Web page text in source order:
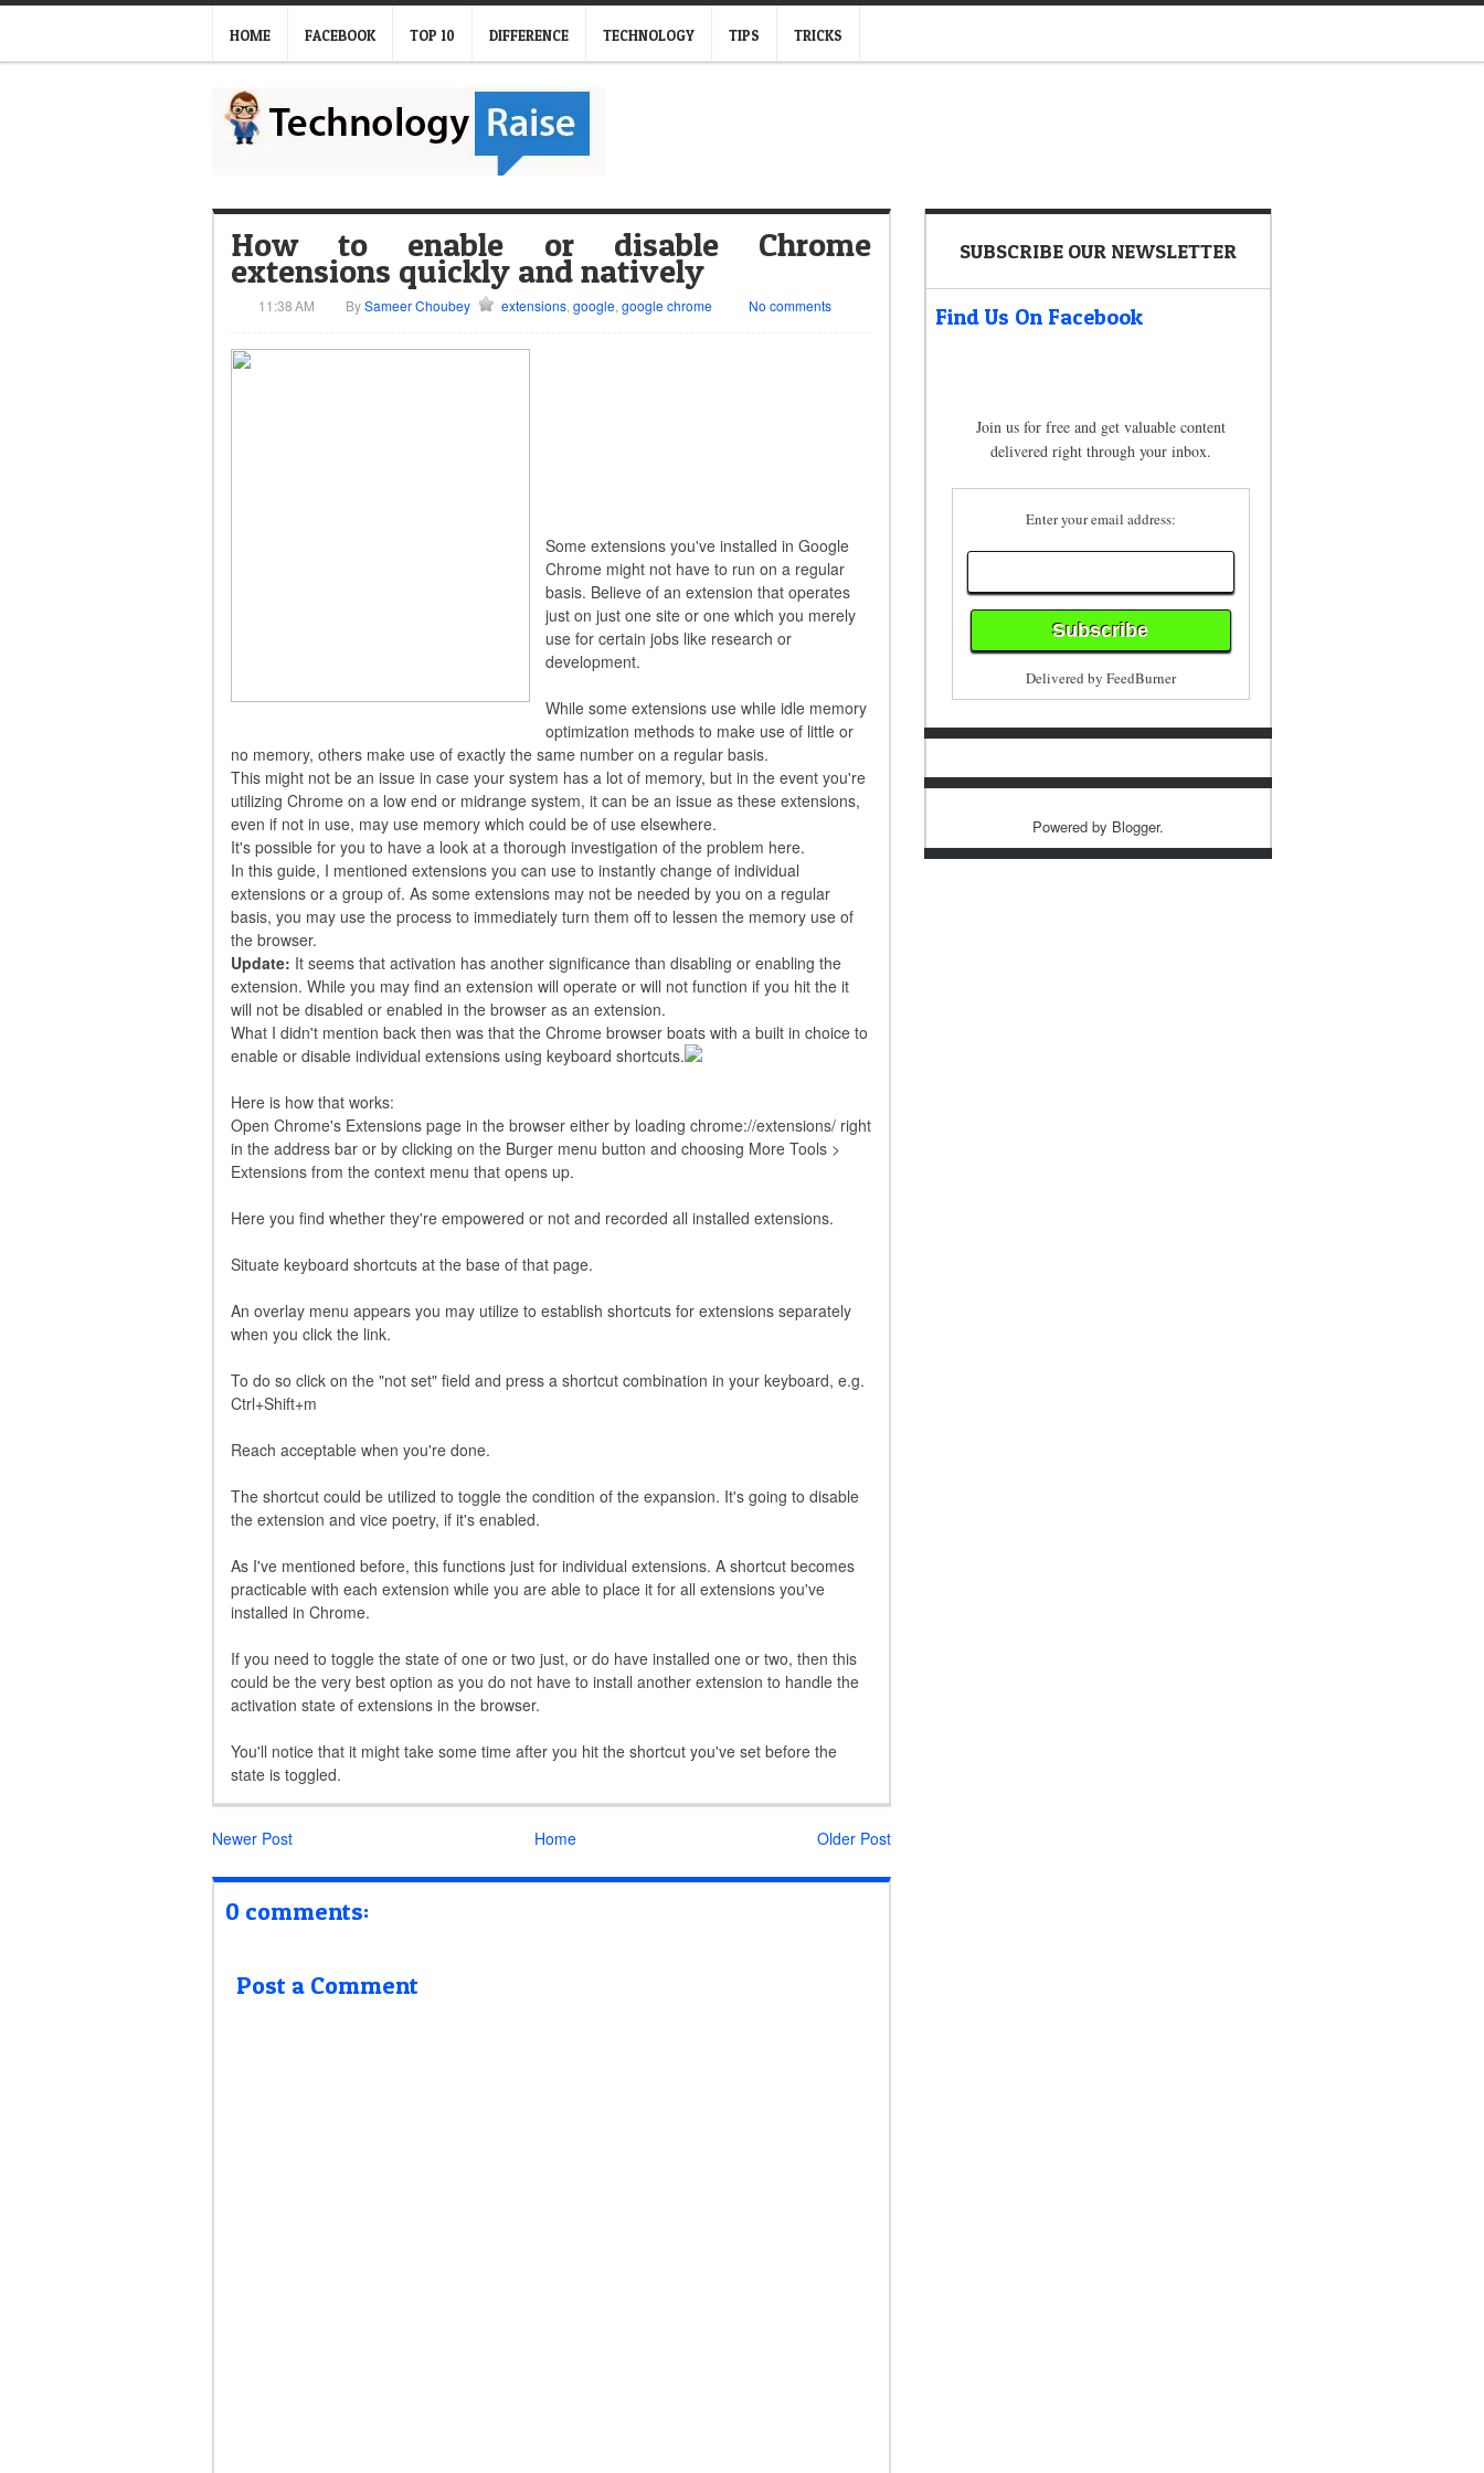
HOME FACEBOOK TOP 10 DIFFERENCE TECHNOLOGY TIPS TRICKS
How to enable or disable Chrome
extensions quickly and natively
11:38 AM BySameer Choubey extensions google google chrome No comments
Some extensions you've installed in Google
Chrome might not have to run on a regular
basis. Believe of an extension that operates
just on just one site or one which you merely
use for certain jobs like research or
development.
While some extensions use while idle memory
optimization methods to make use of little or
no memory, others make use of exactly the same number on a regular basis.
This might not be an issue in case your system has a lot of memory, but in the event you're
utilizing Chrome on a low end or midrange system, it can be an issue as these extensions,
even if not in use, may use memory which could be of use elsewhere.
It's possible for you to have a look at a thorough investigation of the problem here.
In this guide, I mentioned extensions you can use to instantly change of individual
extensions or a group of. As some extensions may not be needed by you on a regular
basis, you may use the process to immediately turn them off to lessen the memory use of
the browser.
Update: It seems that activation has another significance than disabling or enabling the
extension. While you may find an extension will operate or will not function if you hit the it
will not be disabled or enabled in the browser as an extension.
What I didn't mention back then was that the Chrome browser boats with a built in choice to
enable or disable individual extensions using keyboard shortcuts.
Here is how that works:
Open Chrome's Extensions page in the browser either by loading chrome://extensions/ right
in the address bar or by clicking on the Burger menu button and choosing More Tools >
Extensions from the context menu that opens up.
Here you find whether they're empowered or not and recorded all installed extensions.
Situate keyboard shortcuts at the base of that page.
An overlay menu appears you may utilize to establish shortcuts for extensions separately
when you click the link.
To do so click on the "not set" field and press a shortcut combination in your keyboard, e.g.
Ctrl+Shift+m
Reach acceptable when you're done.
The shortcut could be utilized to toggle the condition of the expansion. It's going to disable
the extension and vice poetry, if it's enabled.
As I've mentioned before, this functions just for individual extensions. A shortcut becomes
practicable with each extension while you are able to place it for all extensions you've
installed in Chrome.
If you need to toggle the state of one or two just, or do have installed one or two, then this
could be the very best option as you do not have to install another extension to handle the
activation state of extensions in the browser.
You'll notice that it might take some time after you hit the shortcut you've set before the
state is toggled.
Newer Post Older Post
Home
0 comments:
Post a Comment
SUBSCRIBE OUR NEWSLETTER
Find Us On Facebook
Join us for free and get valuable content
delivered right through your inbox.
Enter your email address:
Delivered by FeedBurner
Powered by Blogger.